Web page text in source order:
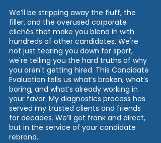
We’ll be stripping away the fluff, the
filler, and the overused corporate
clichés that make you blend in with
hundreds of other candidates. We're
not just tearing you down for sport,
we're telling you the hard truths of why
you aren't getting hired. This Candidate
Evaluation tells us what’s broken, what’s
boring, and what’s already working in
your favor. My diagnostics process has
served my trusted clients and friends
for decades. We’ll get frank and direct,
but in the service of your candidate
rebrand.